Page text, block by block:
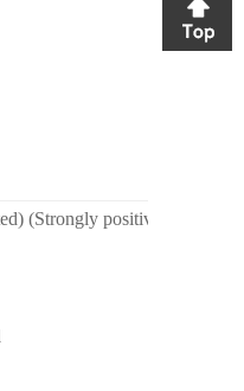
(Strongly positive)